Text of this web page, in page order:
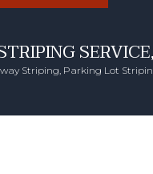
Striping, Parking Lot